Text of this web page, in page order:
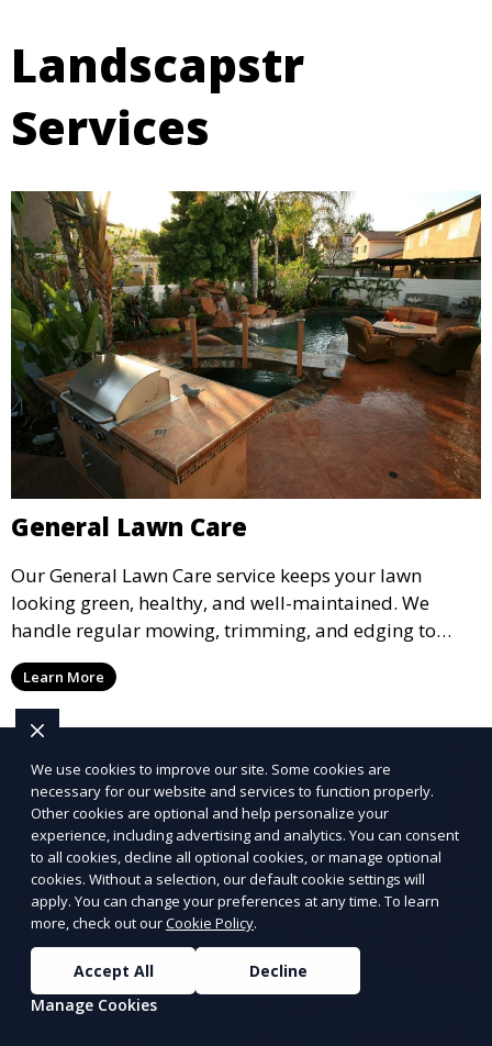
Landscapstr
Services
General Lawn Care
Our General Lawn Care service keeps your lawn
looking green, healthy, and well-maintained. We
handle regular mowing, trimming, and edging to
ensure your lawn stays neat and lush throughout the
year. This service is ideal for routine maintenance and
lawn upkeep, keeping your outdoor space beautiful
and inviting.
Learn More
We use cookies to improve our site. Some cookies are
necessary for our website and services to function properly.
Other cookies are optional and help personalize your
experience, including advertising and analytics. You can consent
to all cookies, decline all optional cookies, or manage optional
cookies. Without a selection, our default cookie settings will
apply. You can change your preferences at any time. To learn
more, check out ourCookie Policy.
Accept All
Decline
Manage Cookies